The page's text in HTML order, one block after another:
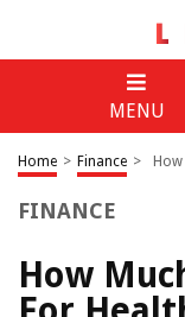
MENU
Home > Finance >
FINANCE
How